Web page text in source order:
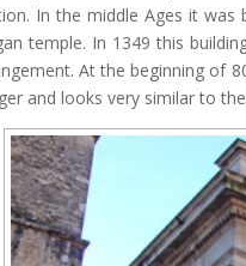
In the middle Ages it
temple. In 1349 this
At the beginning of
and looks very similar to